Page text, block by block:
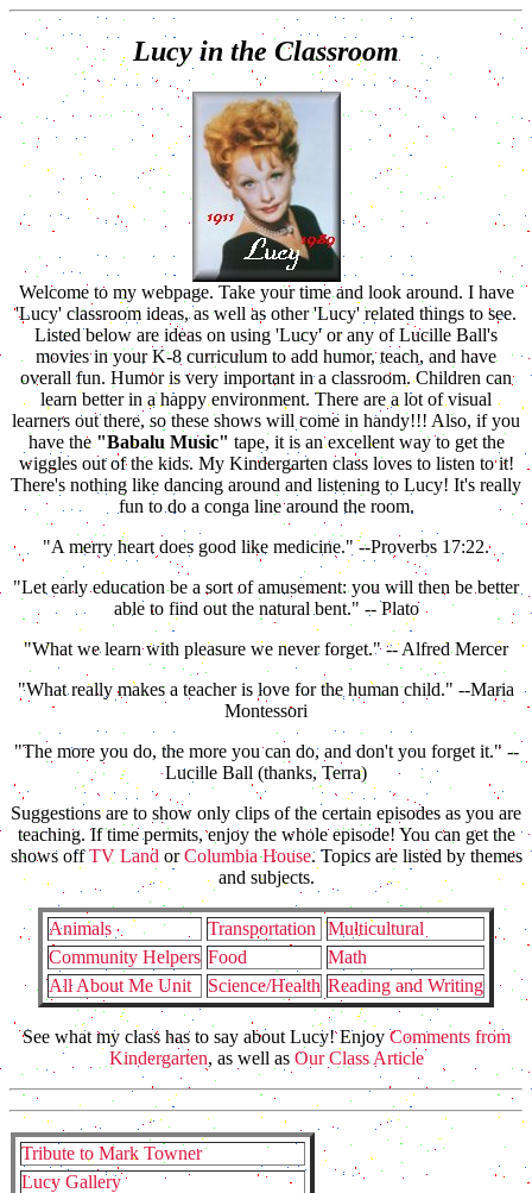
Lucy in the Classroom
Welcome to my webpage. Take your time and look around. I have
'Lucy' classroom ideas, as well as other 'Lucy' related things to see.
Listed below are ideas on using 'Lucy' or any of Lucille Ball's
movies in your K-8 curriculum to add humor, teach, and have
overall fun. Humor is very important in a classroom. Children can
learn better in a happy environment. There are a lot of visual
learners out there, so these shows will come in handy!!! Also, if you
have the "Babalu Music" tape, it is an excellent way to get the
wiggles out of the kids. My Kindergarten class loves to listen to it!
There's nothing like dancing around and listening to Lucy! It's really
fun to do a conga line around the room.
"A merry heart does good like medicine." --Proverbs 17:22.
"Let early education be a sort of amusement: you will then be better
able to find out the natural bent." -- Plato
"What we learn with pleasure we never forget." -- Alfred Mercer
"What really makes a teacher is love for the human child." --Maria
Montessori
"The more you do, the more you can do, and don't you forget it." --
Lucille Ball (thanks, Terra)
Suggestions are to show only clips of the certain episodes as you are
teaching. If time permits, enjoy the whole episode! You can get the
shows offTV Land orColumbia House. Topics are listed by themes
and subjects.
Animals Transportation
Multicultural
Community Helpers Food
Math
All About Me Unit
Science/Health Reading and Writing
See what my class has to say about Lucy! Enjoy Comments from
Kindergarten, as well as Our Class Article
Tribute to Mark Towner
Lucy Gallery